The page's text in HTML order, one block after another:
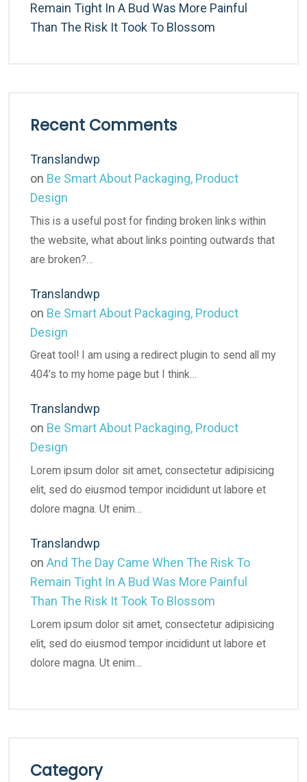
Remain Tight In A Bud Was More Painful
Than The Risk It Took To Blossom
Recent Comments
Translandwp
on Be Smart About Packaging, Product
Design
This is a useful post for finding broken links within
the website, what about links pointing outwards that
are broken?…
Translandwp
on Be Smart About Packaging, Product
Design
Great tool! I am using a redirect plugin to send all my
404’s to my home page but I think…
Translandwp
on Be Smart About Packaging, Product
Design
Lorem ipsum dolor sit amet, consectetur adipisicing
elit, sed do eiusmod tempor incididunt ut labore et
dolore magna. Ut enim…
Translandwp
on And The Day Came When The Risk To
Remain Tight In A Bud Was More Painful
Than The Risk It Took To Blossom
Lorem ipsum dolor sit amet, consectetur adipisicing
elit, sed do eiusmod tempor incididunt ut labore et
dolore magna. Ut enim…
Category